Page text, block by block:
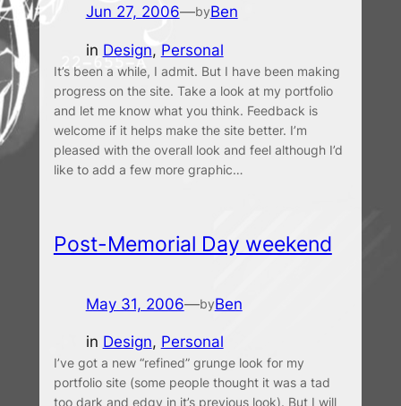
Jun 27, 2006—byBen
in Design, Personal
It’s been a while, I admit. But I have been making
progress on the site. Take a look at my portfolio
and let me know what you think. Feedback is
welcome if it helps make the site better. I’m
pleased with the overall look and feel although I’d
like to add a few more graphic…
Post-Memorial Day weekend
May 31, 2006—byBen
in Design, Personal
I’ve got a new “refined” grunge look for my
portfolio site (some people thought it was a tad
too dark and edgy in it’s previous look). But I will